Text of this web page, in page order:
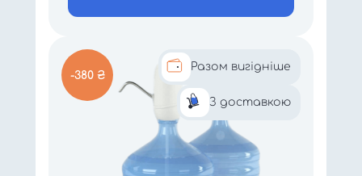
-380 ₴
Разом вигідніше
З доставкою